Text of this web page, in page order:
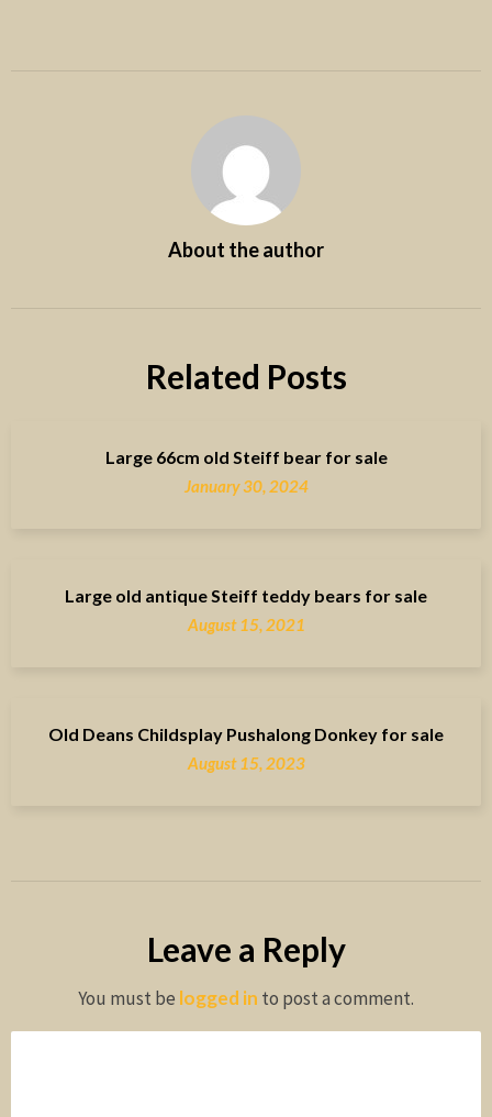
About the author
Related Posts
Large 66cm old Steiff bear for sale
January 30, 2024
Large old antique Steiff teddy bears for sale
August 15, 2021
Old Deans Childsplay Pushalong Donkey for sale
August 15, 2023
Leave a Reply
You must be logged in to post a comment.